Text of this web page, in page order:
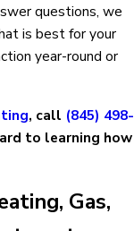
questions, we
is best for your
year-round or
, call (845) 498-
to learning how
Gas,